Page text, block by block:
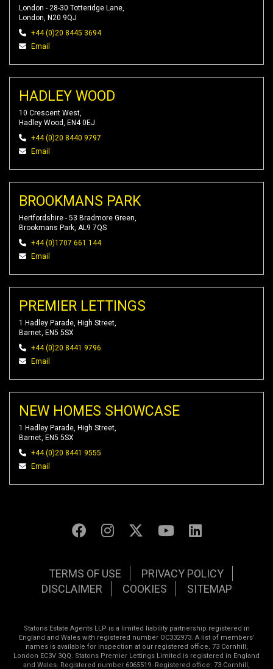
London - 28-30 Totteridge Lane,
London, N20 9QJ
+44 (0)20 8445 3694
Email
HADLEY WOOD
10 Crescent West,
Hadley Wood, EN4 0EJ
+44 (0)20 8440 9797
Email
BROOKMANS PARK
Hertfordshire - 53 Bradmore Green,
Brookmans Park, AL9 7QS
+44 (0)1707 661 144
Email
PREMIER LETTINGS
1 Hadley Parade, High Street,
Barnet, EN5 5SX
+44 (0)20 8441 9796
Email
NEW HOMES SHOWCASE
1 Hadley Parade, High Street,
Barnet, EN5 5SX
+44 (0)20 8441 9555
Email
TERMS OF USE
PRIVACY POLICY
DISCLAIMER
COOKIES SITEMAP
Statons Estate Agents LLP is a limited liability partnership registered in
England and Wales with registered number OC332973. A list of members’
names is available for inspection at our registered office, 73 Cornhill,
London EC3V 3QQ. Statons Premier Lettings Limited is registered in England
and Wales. Registered number 6065519. Registered office: 73 Cornhill,